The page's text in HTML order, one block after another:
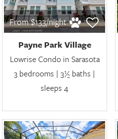
From $133/night
Payne Park Village
Lowrise Condo in Sarasota
3 bedrooms | 3½ baths |
sleeps 4